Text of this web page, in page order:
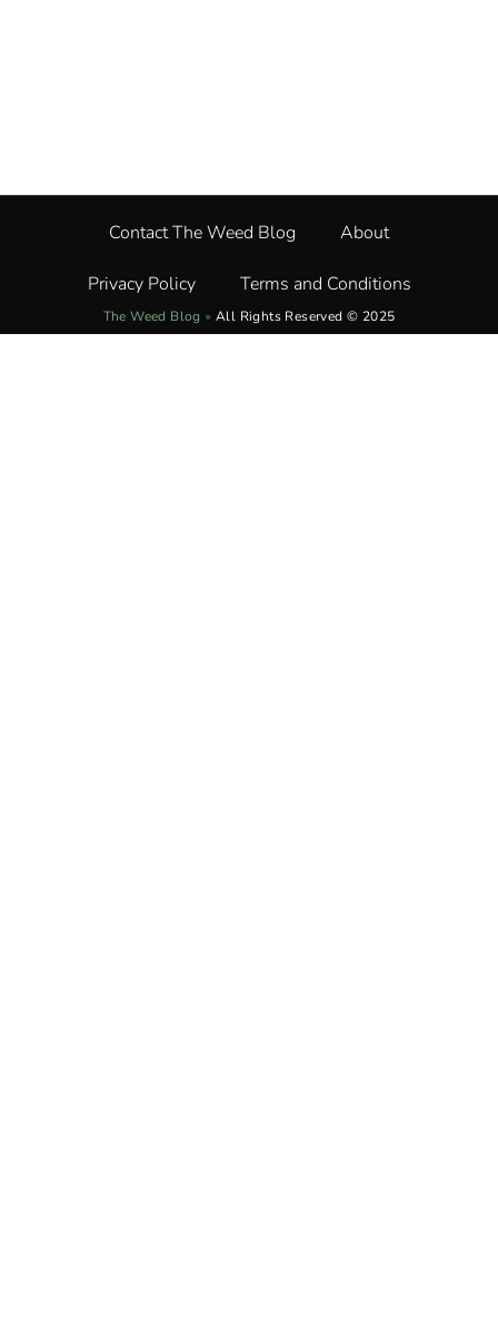
Contact The Weed Blog About
Privacy Policy Terms and Conditions
The Weed Blog • All Rights Reserved © 2025